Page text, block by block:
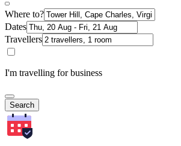
Where to?
Dates
Travellers
I'm travelling for business
Search